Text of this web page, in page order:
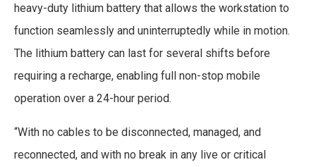
heavy-duty lithium battery that allows the workstation to
function seamlessly and uninterruptedly while in motion.
The lithium battery can last for several shifts before
requiring a recharge, enabling full non-stop mobile
operation over a 24-hour period.
“With no cables to be disconnected, managed, and
reconnected, and with no break in any live or critical